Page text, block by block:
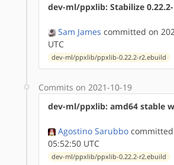
dev-ml/ppxlib: Stabilize
Sam James committed on
UTC
dev-ml/ppxlib/ppxlib-0.22.2-r2.ebuild
Commits on 2021-10-19
dev-ml/ppxlib: amd64 stable
Agostino Sarubbo
05:52:50 UTC
dev-ml/ppxlib/ppxlib-0.22.2-r2.ebuild